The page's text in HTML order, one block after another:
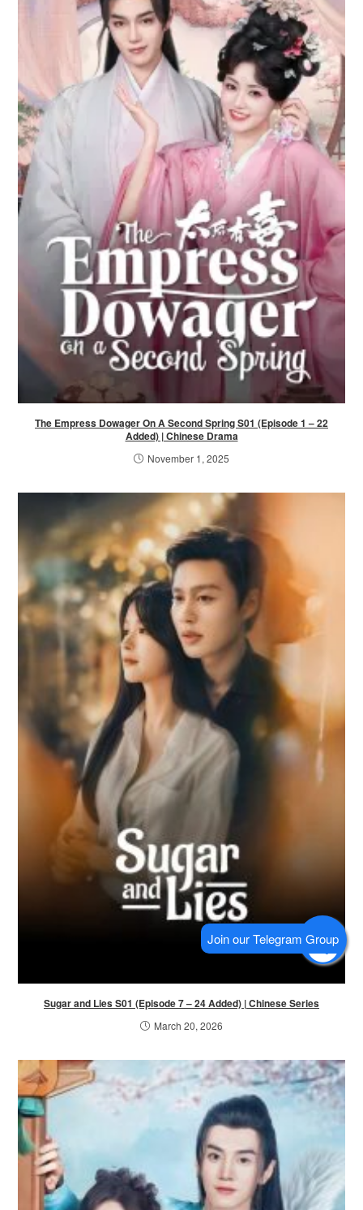
The Empress Dowager On A Second Spring S01 (Episode 1 – 22
Added) | Chinese Drama
November 1, 2025
Sugar and Lies S01 (Episode 7 – 24 Added) | Chinese Series
March 20, 2026